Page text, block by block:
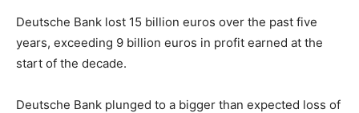
Deutsche Bank lost 15 billion euros over the past five
years, exceeding 9 billion euros in profit earned at the
start of the decade.
Deutsche Bank plunged to a bigger than expected loss of